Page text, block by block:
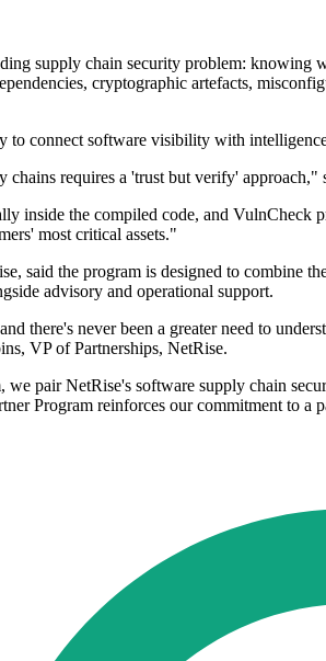
supply chain security problem: knowing
cryptographic artefacts,
to connect software visibility with
chains requires a 'trust but verify'
inside the compiled code, and VulnCheck
most critical assets."
said the program is designed to combine
advisory and operational support.
there's never been a greater need to
VP of Partnerships, NetRise.
pair NetRise's software supply chain
Program reinforces our commitment to